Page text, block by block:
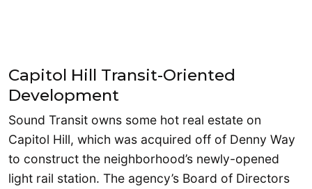
Capitol Hill Transit-Oriented
Development
Sound Transit owns some hot real estate on
Capitol Hill, which was acquired off of Denny Way
to construct the neighborhood’s newly-opened
light rail station. The agency’s Board of Directors